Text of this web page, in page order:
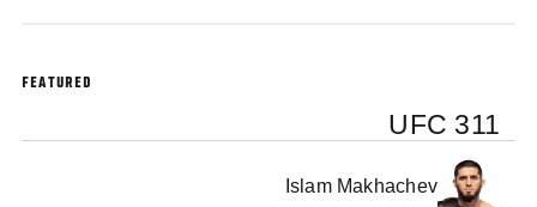
FEATURED
UFC 311
Islam Makhachev